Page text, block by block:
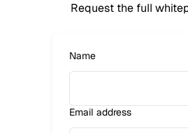
Request the full
Name
Email address